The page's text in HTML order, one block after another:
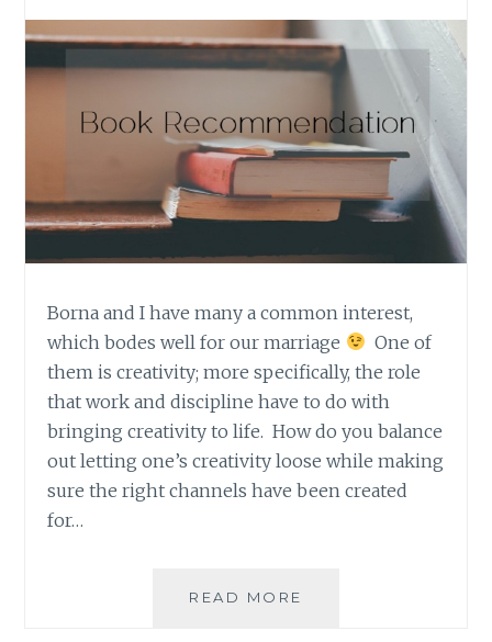
Borna and I have many a common interest,
which bodes well for our marriage
One of
them is creativity; more specifically, the role
that work and discipline have to do with
bringing creativity to life. How do you balance
out letting one’s creativity loose while making
sure the right channels have been created
for…
READ MORE